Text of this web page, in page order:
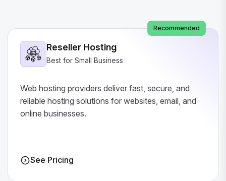
Reseller Hosting
Best for Small Business
Web hosting providers deliver fast, secure, and
reliable hosting solutions for websites, email, and
online businesses.
See Pricing
Recommended